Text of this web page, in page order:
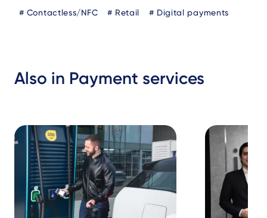
BlogContactless/NFC Retail Digital payments
Also in Payment services